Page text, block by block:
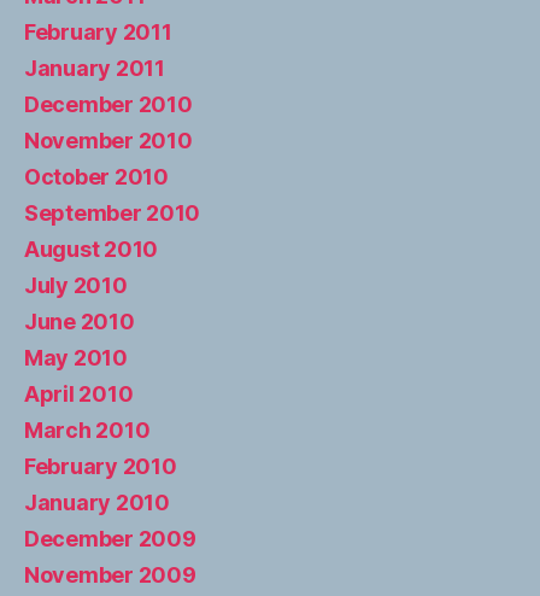
February 2011
January 2011
December 2010
November 2010
October 2010
September 2010
August 2010
July 2010
June 2010
May 2010
April 2010
March 2010
February 2010
January 2010
December 2009
November 2009